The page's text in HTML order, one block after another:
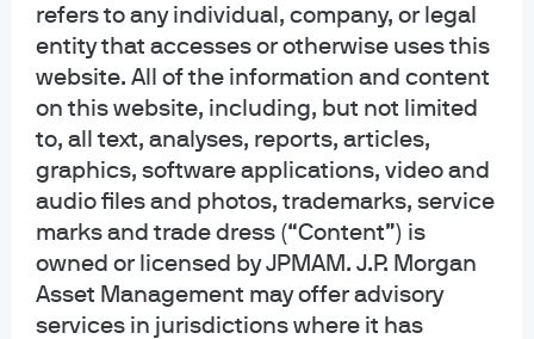
refers to any individual, company, or legal
entity that accesses or otherwise uses this
website. All of the information and content
on this website, including, but not limited
to, all text, analyses, reports, articles,
graphics, software applications, video and
audio files and photos, trademarks, service
marks and trade dress (“Content”) is
owned or licensed by JPMAM. J.P. Morgan
Asset Management may offer advisory
services in jurisdictions where it has
Economics and Political Science, and a BSc in
Economics and Finance from the University of Exeter.
Funds Managed
JPMorgan Dividend Leaders ETF-ETF
Shares